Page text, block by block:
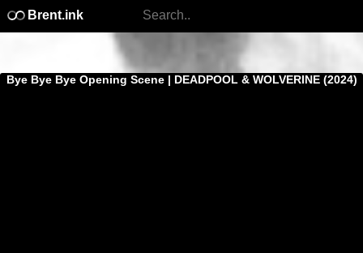
Brent.ink
Bye Bye Bye Opening Scene | DEADPOOL & WOLVERINE (2024)